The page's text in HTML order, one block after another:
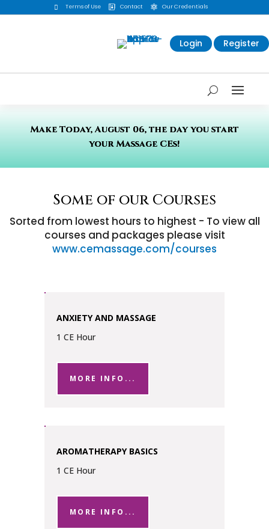
 Terms of Use  Contact  Our Credentials
Login Register
Make Today, August 06, the day you start
your Massage CEs!
Some of our Courses
Sorted from lowest hours to highest - To view all
courses and packages please visit
www.cemassage.com/courses
ANXIETY AND MASSAGE
1 CE Hour
MORE INFO...
AROMATHERAPY BASICS
1 CE Hour
MORE INFO...